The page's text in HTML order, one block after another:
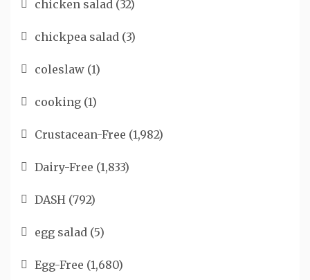
chicken salad (32)
chickpea salad (3)
coleslaw (1)
cooking (1)
Crustacean-Free (1,982)
Dairy-Free (1,833)
DASH (792)
egg salad (5)
Egg-Free (1,680)